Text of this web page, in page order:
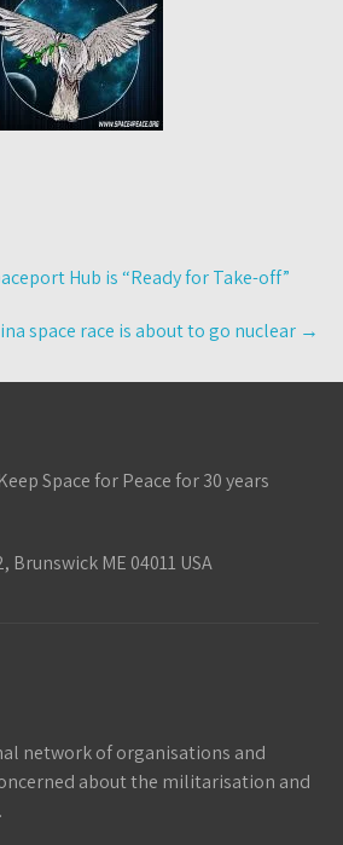
Hub is “Ready for Take-off”
space race is about to go nuclear →
Space for Peace for 30 years
Brunswick ME 04011 USA
network of organisations and
about the militarisation and